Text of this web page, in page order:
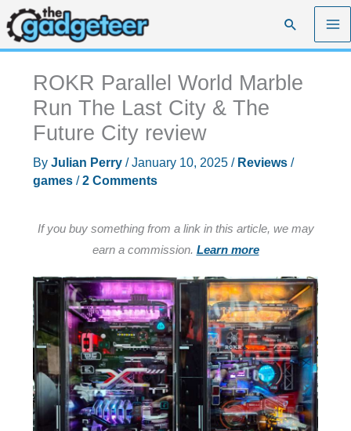
Skip
to
content
Search
ROKR Parallel World Marble
Run The Last City & The
Future City review
By Julian Perry /January 10, 2025 / Reviews/
games/2 Comments
If you buy something from a link in this article, we may
earn a commission. Learn more